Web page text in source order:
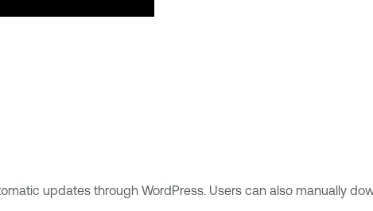
updates through WordPress. Users can also manually